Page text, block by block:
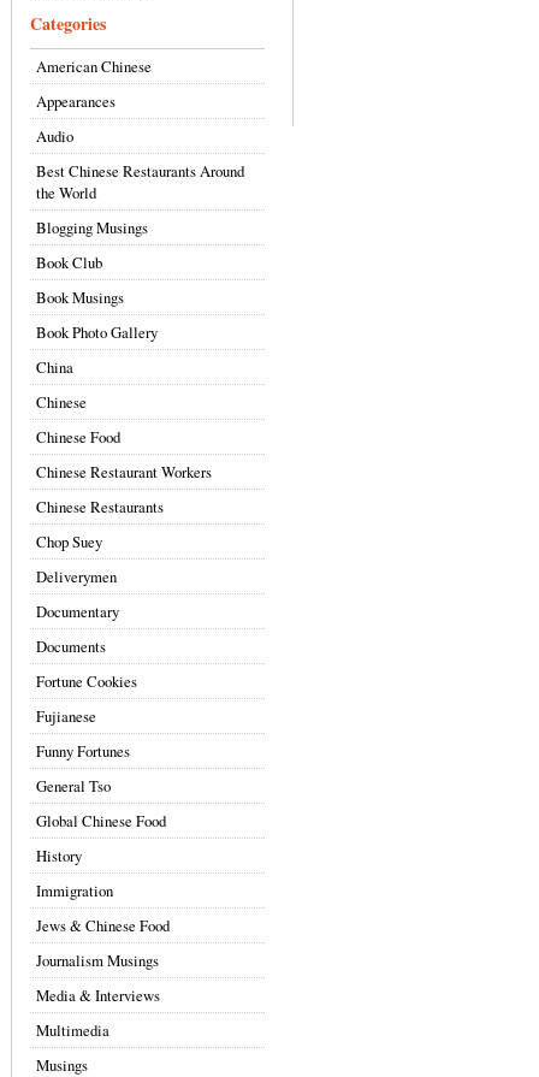
Categories
American Chinese
Appearances
Audio
Best Chinese Restaurants Around
the World
Blogging Musings
Book Club
Book Musings
Book Photo Gallery
China
Chinese
Chinese Food
Chinese Restaurant Workers
Chinese Restaurants
Chop Suey
Deliverymen
Documentary
Documents
Fortune Cookies
Fujianese
Funny Fortunes
General Tso
Global Chinese Food
History
Immigration
Jews & Chinese Food
Journalism Musings
Media & Interviews
Multimedia
Musings